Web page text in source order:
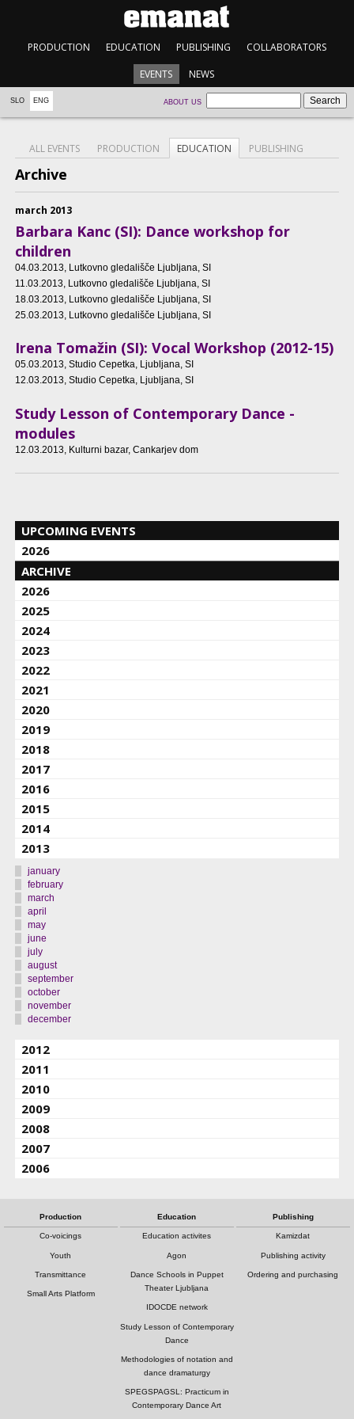
PRODUCTION EDUCATION PUBLISHING COLLABORATORS
EVENTS NEWS
SLO ENG ABOUT US
ALL EVENTS PRODUCTION EDUCATION PUBLISHING
Archive
march 2013
Barbara Kanc (SI): Dance workshop for
children
04.03.2013, Lutkovno gledališče Ljubljana, SI
11.03.2013, Lutkovno gledališče Ljubljana, SI
18.03.2013, Lutkovno gledališče Ljubljana, SI
25.03.2013, Lutkovno gledališče Ljubljana, SI
Irena Tomažin (SI): Vocal Workshop (2012-15)
05.03.2013, Studio Cepetka, Ljubljana, SI
12.03.2013, Studio Cepetka, Ljubljana, SI
Study Lesson of Contemporary Dance -
modules
12.03.2013 , Kulturni bazar, Cankarjev dom
UPCOMING EVENTS
2026
ARCHIVE
2026
2025
2024
2023
2022
2021
2020
2019
2018
2017
2016
2015
2014
2013
january
february
march
april
may
june
july
august
september
october
november
december
2012
2011
2010
2009
2008
2007
2006
Production
Co-voicings
Youth
Transmittance
Small Arts Platform
Education
Education activites
Agon
Dance Schools in Puppet
Theater Ljubljana
IDOCDE network
Study Lesson of Contemporary
Dance
Methodologies of notation and
dance dramaturgy
SPEGSPAGSL: Practicum in
Contemporary Dance Art
Publishing
Kamizdat
Publishing activity
Ordering and purchasing